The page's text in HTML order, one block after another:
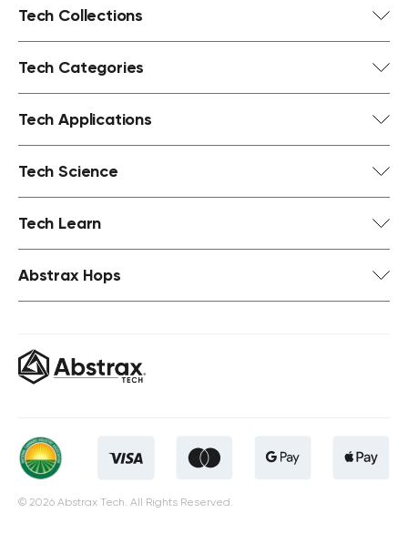
Tech Collections
Tech Categories
Tech Applications
Tech Science
Tech Learn
Abstrax Hops
© 2026 Abstrax Tech. All Rights Reserved.